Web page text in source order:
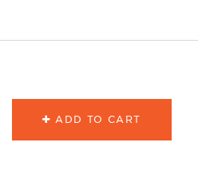
ADD TO CART